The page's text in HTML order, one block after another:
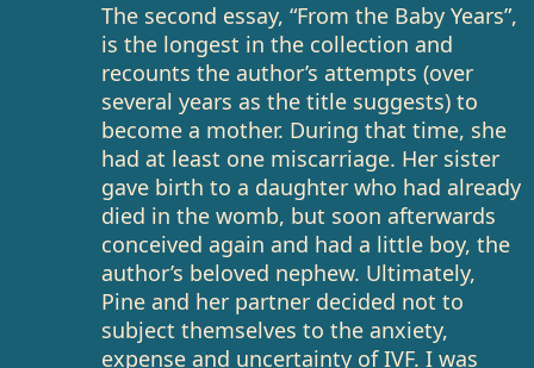
The second essay, “From the Baby Years”,
is the longest in the collection and
recounts the author’s attempts (over
several years as the title suggests) to
become a mother. During that time, she
had at least one miscarriage. Her sister
gave birth to a daughter who had already
died in the womb, but soon afterwards
conceived again and had a little boy, the
author’s beloved nephew. Ultimately,
Pine and her partner decided not to
subject themselves to the anxiety,
expense and uncertainty of IVF. I was